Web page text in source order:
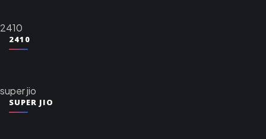
2410
2410
super jio
SUPER JIO